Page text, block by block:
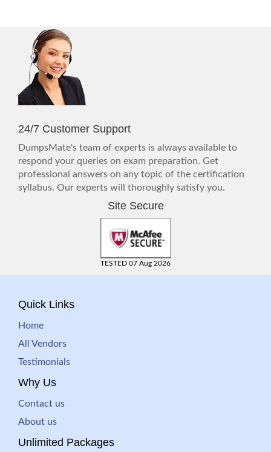
24/7 Customer Support
DumpsMate's team of experts is always available to
respond your queries on exam preparation. Get
professional answers on any topic of the certification
syllabus. Our experts will thoroughly satisfy you.
Site Secure
TESTED 07 Aug 2026
Quick Links
Home
All Vendors
Testimonials
Why Us
Contact us
About us
Unlimited Packages